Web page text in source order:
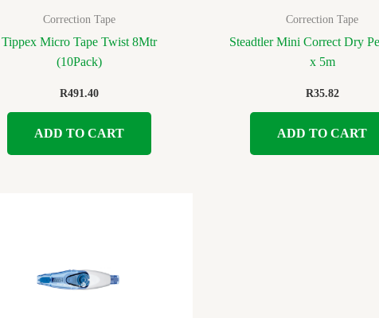
Correction Tape
Tippex Micro Tape Twist 8Mtr
(10Pack)
R491.40
ADD TO CART
Correction Tape
Steadtler Mini Correct Dry
x 5m
R35.82
ADD TO CART